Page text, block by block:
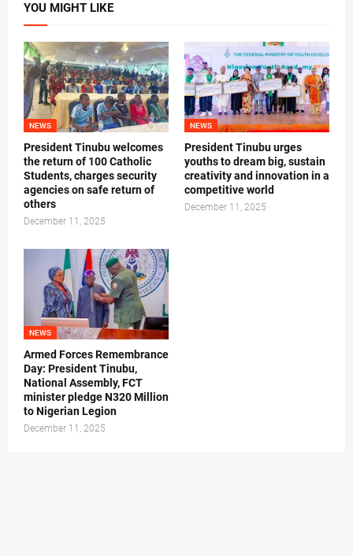
YOU MIGHT LIKE
NEWS
President Tinubu welcomes
the return of 100 Catholic
Students, charges security
agencies on safe return of
others
December 11, 2025
NEWS
President Tinubu urges
youths to dream big, sustain
creativity and innovation in a
competitive world
December 11, 2025
NEWS
Armed Forces Remembrance
Day: President Tinubu,
National Assembly, FCT
minister pledge N320 Million
to Nigerian Legion
December 11, 2025